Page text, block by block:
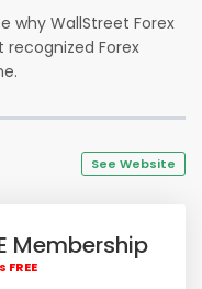
why WallStreet Forex
Forex
See Website
Membership